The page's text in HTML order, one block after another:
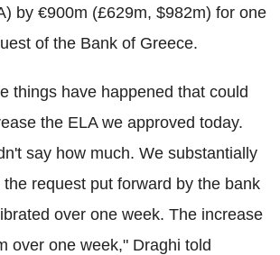
by €900m (£629m, $982m) for one
of the Bank of Greece.
things have happened that could
the ELA we approved today.
say how much. We substantially
request put forward by the bank
over one week. The increase
over one week," Draghi told